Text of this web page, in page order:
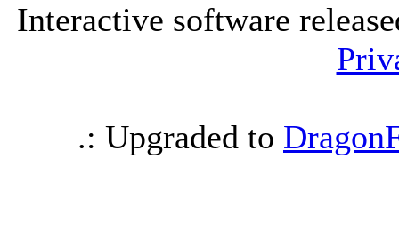
Interactive software
.: Upgraded to